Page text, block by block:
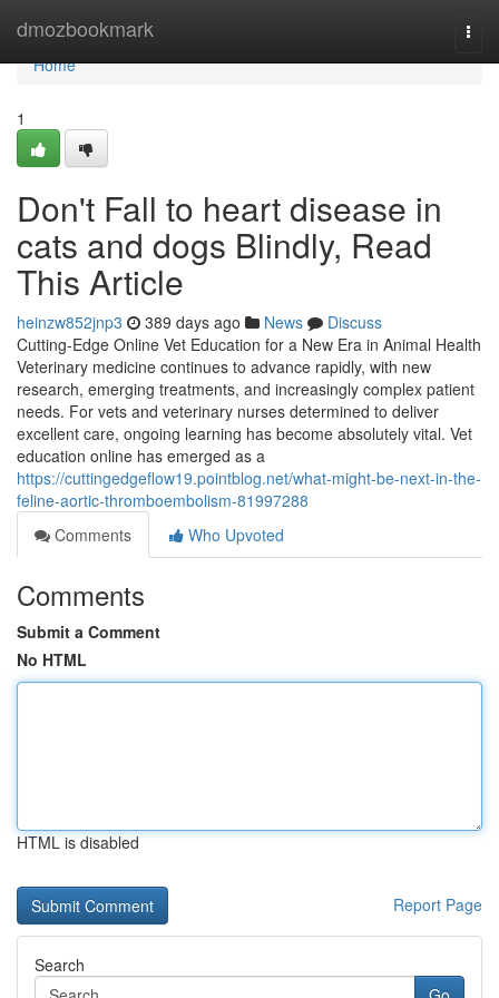
dmozbookmark
Home
Home
1
Don't Fall to heart disease in
cats and dogs Blindly, Read
This Article
heinzw852jnp3 389 days ago News
Discuss
Cutting-Edge Online Vet Education for a New Era in Animal Health
Veterinary medicine continues to advance rapidly, with new
research, emerging treatments, and increasingly complex patient
needs. For vets and veterinary nurses determined to deliver
excellent care, ongoing learning has become absolutely vital. Vet
education online has emerged as a
https://cuttingedgeflow19.pointblog.net/what-might-be-next-in-the-
feline-aortic-thromboembolism-81997288
Comments
Who Upvoted
Comments
Submit a Comment
No HTML
HTML is disabled
Report Page
Search